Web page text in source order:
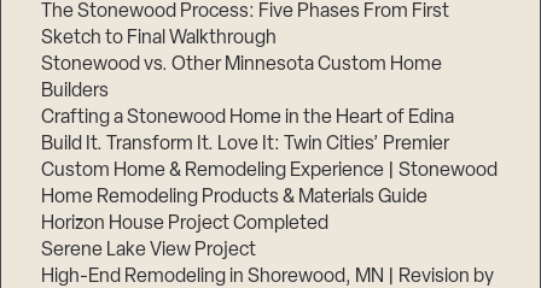
The Stonewood Process: Five Phases From First
Sketch to Final Walkthrough
Stonewood vs. Other Minnesota Custom Home
Builders
Crafting a Stonewood Home in the Heart of Edina
Build It. Transform It. Love It: Twin Cities’ Premier
Custom Home & Remodeling Experience | Stonewood
Home Remodeling Products & Materials Guide
Horizon House Project Completed
Serene Lake View Project
High-End Remodeling in Shorewood, MN | Revision by